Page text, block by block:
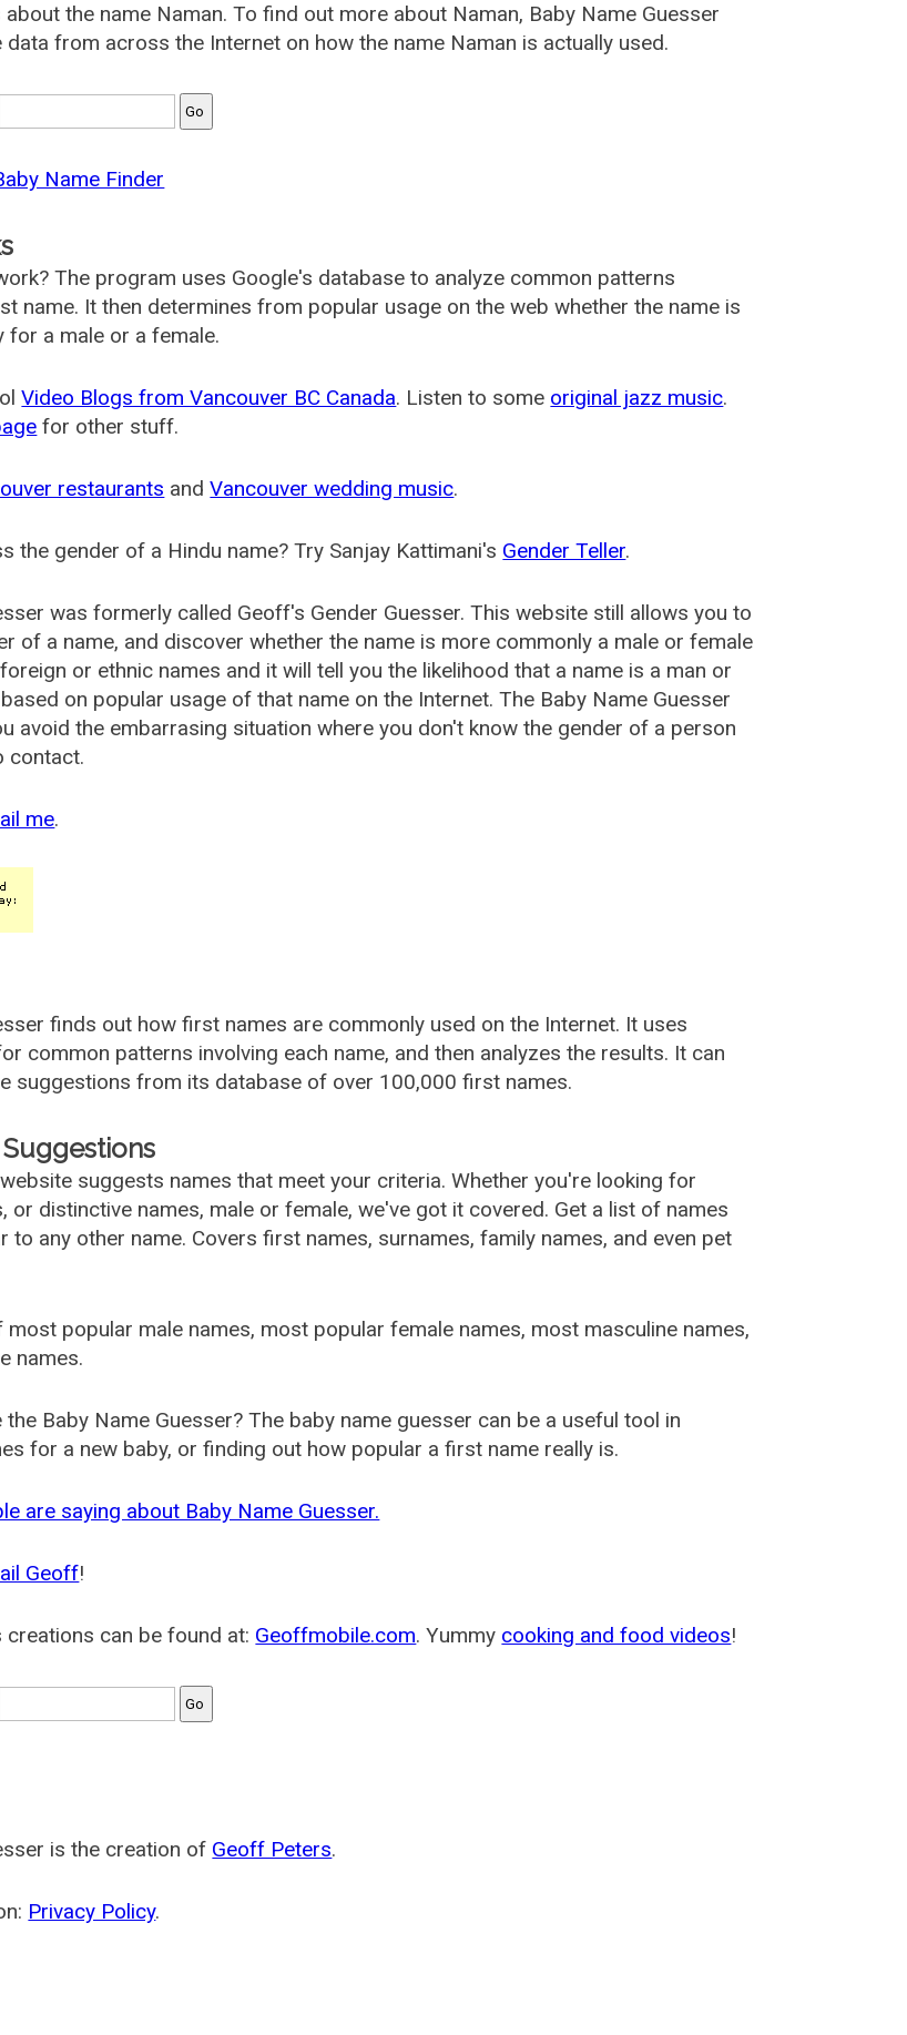
the name Naman. To find out more about Naman, Baby Name Guesser
from across the Internet on how the name Naman is actually used.
Name Finder
The program uses Google's database to analyze common patterns
name. It then determines from popular usage on the web whether the name is
for a male or a female.
Video Blogs from Vancouver BC Canada. Listen to some original jazz music.
for other stuff.
restaurants andVancouver wedding music.
the gender of a Hindu name? Try Sanjay Kattimani's Gender Teller.
was formerly called Geoff's Gender Guesser. This website still allows you to
of a name, and discover whether the name is more commonly a male or female
or ethnic names and it will tell you the likelihood that a name is a man or
on popular usage of that name on the Internet. The Baby Name Guesser
avoid the embarrasing situation where you don't know the gender of a person
contact.
me.
finds out how first names are commonly used on the Internet. It uses
common patterns involving each name, and then analyzes the results. It can
suggestions from its database of over 100,000 first names.
suggests names that meet your criteria. Whether you're looking for
or distinctive names, male or female, we've got it covered. Get a list of names
to any other name. Covers first names, surnames, family names, and even pet
popular male names, most popular female names, most masculine names,
names.
Baby Name Guesser? The baby name guesser can be a useful tool in
for a new baby, or finding out how popular a first name really is.
are saying about Baby Name Guesser.
Geoff!
can be found at: Geoffmobile.com. Yummy cooking and food videos!
is the creation of Geoff Peters.
Privacy Policy.